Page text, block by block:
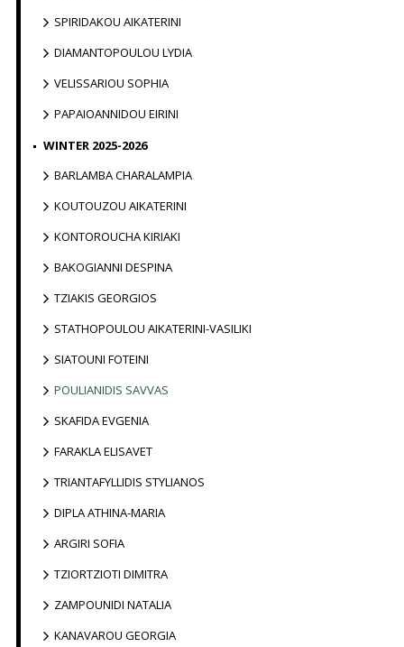
SPIRIDAKOU AIKATERINI
DIAMANTOPOULOU LYDIA
VELISSARIOU SOPHIA
PAPAIOANNIDOU EIRINI
WINTER 2025-2026
BARLAMBA CHARALAMPIA
KOUTOUZOU AIKATERINI
KONTOROUCHA KIRIAKI
BAKOGIANNI DESPINA
TZIAKIS GEORGIOS
STATHOPOULOU AIKATERINI-VASILIKI
SIATOUNI FOTEINI
POULIANIDIS SAVVAS
SKAFIDA EVGENIA
FARAKLA ELISAVET
TRIANTAFYLLIDIS STYLIANOS
DIPLA ATHINA-MARIA
ARGIRI SOFIA
TZIORTZIOTI DIMITRA
ZAMPOUNIDI NATALIA
KANAVAROU GEORGIA